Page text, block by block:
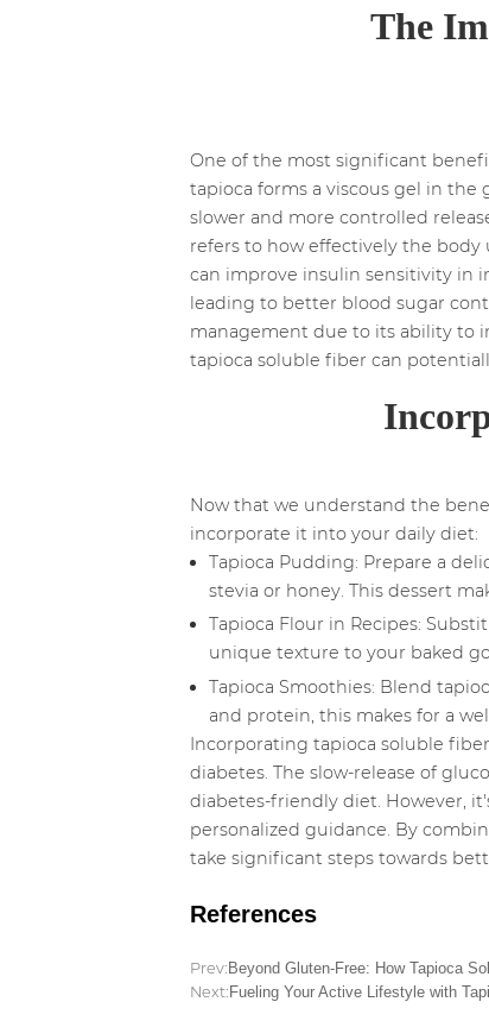
The
One of the most significant
tapioca forms a viscous gel in the
slower and more controlled
refers to how effectively the body
can improve insulin sensitivity in
leading to better blood sugar
management due to its ability to
tapioca soluble fiber can
Now that we understand the
incorporate it into your daily diet:
Tapioca Pudding: Prepare a
stevia or honey. This dessert
Tapioca Flour in Recipes:
unique texture to your baked
Tapioca Smoothies: Blend
and protein, this makes for a
Incorporating tapioca soluble
diabetes. The slow-release of
diabetes-friendly diet. However,
personalized guidance. By
take significant steps towards
References
Prev: Beyond Gluten-Free: How Tapioca
Next: Fueling Your Active Lifestyle with